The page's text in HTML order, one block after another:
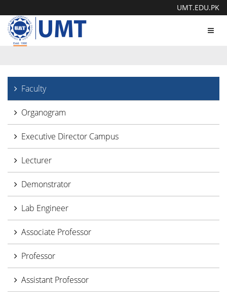
UMT.EDU.PK
Faculty
Organogram
Executive Director Campus
Lecturer
Demonstrator
Lab Engineer
Associate Professor
Professor
Assistant Professor